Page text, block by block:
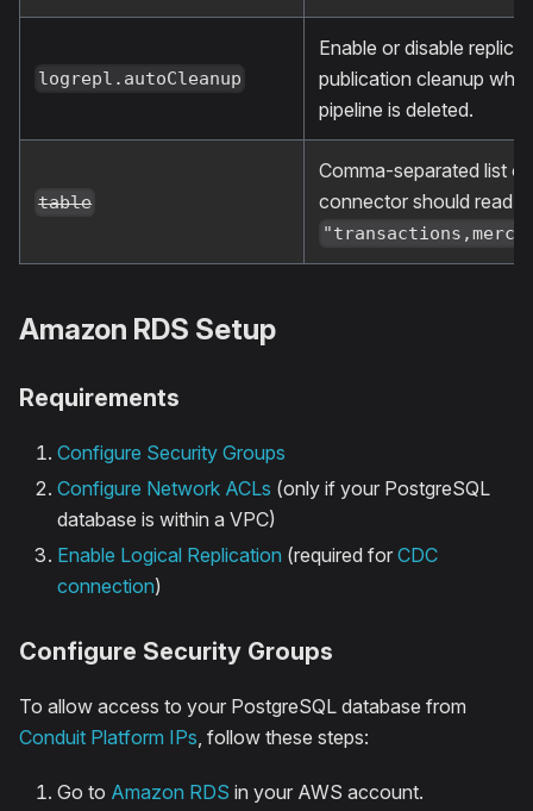
logrepl.autoCleanup
Enable or disable
publication cleanup
pipeline is deleted.
table
Comma-separated list
connector should read
Amazon RDS Setup
Requirements
Configure Security Groups
Configure Network ACLs (only if your PostgreSQL
database is within a VPC)
Enable Logical Replication (required for CDC
connection)
Configure Security Groups
To allow access to your PostgreSQL database from
Conduit Platform IPs , follow these steps:
Go to Amazon RDS in your AWS account.